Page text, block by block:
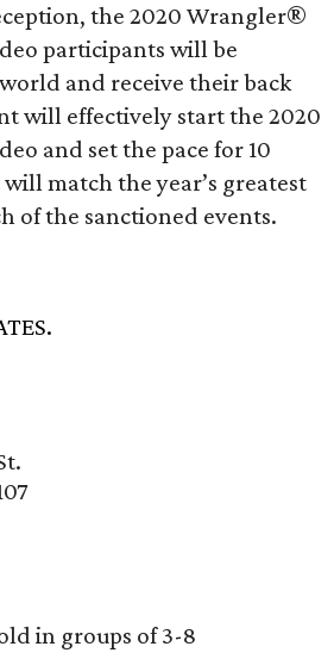
the 2020 Wrangler®
participants will be
and receive their back
will effectively start the 2020
and set the pace for 10
match the year’s greatest
of the sanctioned events.
in groups of 3-8